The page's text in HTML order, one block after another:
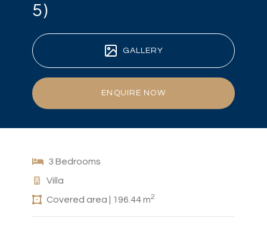
5)
GALLERY
ENQUIRE NOW
3 Bedrooms
Villa
Covered area | 196.44 m2